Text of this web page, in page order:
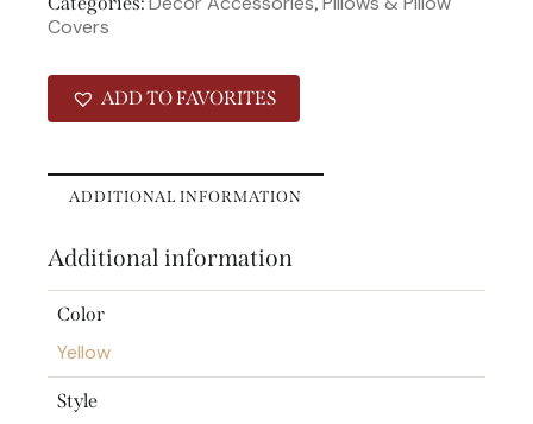
Covers
ADD TO FAVORITES
ADDITIONAL INFORMATION
Additional information
Color
Yellow
Style